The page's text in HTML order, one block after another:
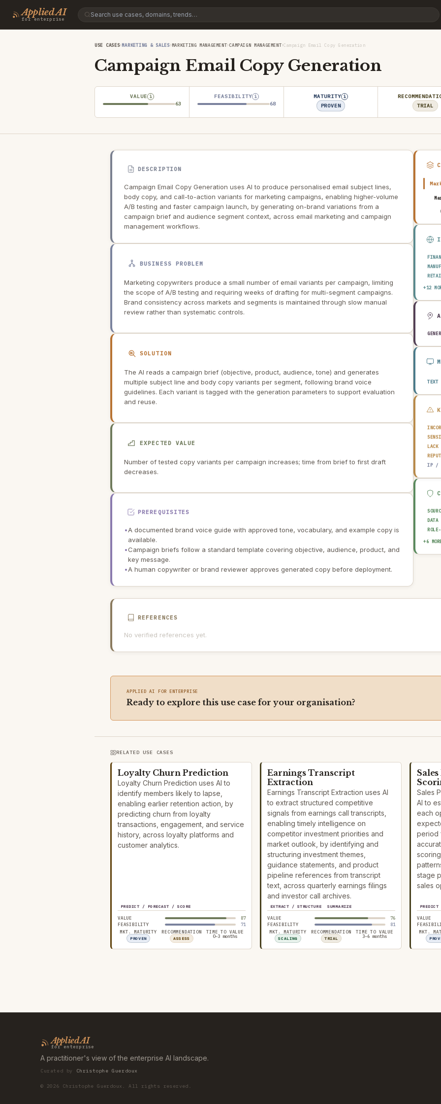
Applied AI
for enterprise
USE CASES›MARKETING & SALES›MARKETING MANAGEMENT›CAMPAIGN MANAGEMENT›Campaign Email Copy Generation
Campaign Email Copy Generation
VALUE i
63
FEASIBILITY i
68
MATURITY i
PROVEN TRIAL
DESCRIPTION
Campaign Email Copy Generation uses AI to produce personalised email subject lines,
body copy, and call-to-action variants for marketing campaigns, enabling higher-volume
A/B testing and faster campaign launch, by generating on-brand variations from a
campaign brief and audience segment context, across email marketing and campaign
management workflows.
BUSINESS PROBLEM
Marketing copywriters produce a small number of email variants per campaign, limiting
the scope of A/B testing and requiring weeks of drafting for multi-segment campaigns.
Brand consistency across markets and segments is maintained through slow manual
review rather than systematic controls.
SOLUTION
The AI reads a campaign brief (objective, product, audience, tone) and generates
multiple subject line and body copy variants per segment, following brand voice
guidelines. Each variant is tagged with the generation parameters to support evaluation
and reuse.
EXPECTED VALUE
Number of tested copy variants per campaign increases; time from brief to first draft
decreases.
PREREQUISITES
•A documented brand voice guide with approved tone, vocabulary, and example copy is
available.
•Campaign briefs follow a standard template covering objective, audience, product, and
key message.
•A human copywriter or brand reviewer approves generated copy before deployment.
+12
TEXT
IP /
DATA
+6
REFERENCES
No verified references yet.
APPLIED AI FOR ENTERPRISE
Ready to explore this use case for your organisation?
RELATED USE CASES
Loyalty Churn Prediction
Loyalty Churn Prediction uses AI to
identify members likely to lapse,
enabling earlier retention action, by
predicting churn from loyalty
transactions, engagement, and service
history, across loyalty platforms and
customer analytics.
PREDICT / FORECAST / SCORE
VALUE
87
FEASIBILITY
71
MKT. MATURITY
PROVEN
RECOMMENDATION
ASSESS
TIME TO VALUE
0–3 months
Earnings Transcript
Extraction
Earnings Transcript Extraction uses AI
to extract structured competitive
signals from earnings call transcripts,
enabling timely intelligence on
competitor investment priorities and
market outlook, by identifying and
structuring investment themes,
guidance statements, and product
pipeline references from transcript
text, across quarterly earnings filings
and investor call archives.
EXTRACT / STRUCTURE SUMMARIZE
VALUE
76
FEASIBILITY
81
MKT. MATURITY
SCALING
RECOMMENDATION
TRIAL
TIME TO VALUE
3–6 months
Sales
AI to
each
period
stage
sales
VALUE
MKT.
Applied AI
for enterprise
A practitioner's view of the enterprise AI landscape.
Curated by Christophe Guerdoux
© 2026 Christophe Guerdoux. All rights reserved.